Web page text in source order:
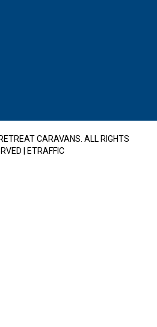
CARAVANS. ALL RIGHTS
| ETRAFFIC